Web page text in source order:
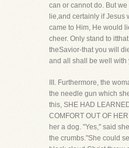
can or cannot do. But
lie,and certainly if Jesus
came to Him, He would
cheer. Only stand to
theSavior-that you will
and all shall be well with
III. Furthermore, the
the needle gun which
this, SHE HAD
COMFORT OUT OF
her a dog. "Yes," said
the crumbs."She could